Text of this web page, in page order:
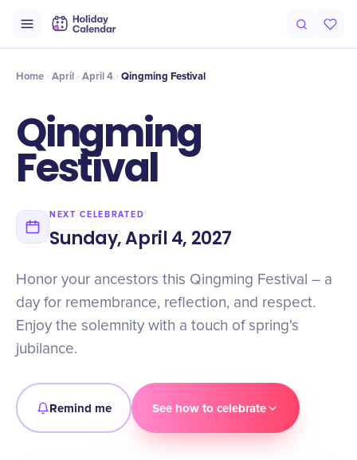
Timeline Celebrate
Home April April 4 Qingming Festival
Qingming
Festival
NEXT CELEBRATED
Sunday, April 4, 2027
Honor your ancestors this Qingming Festival – a
day for remembrance, reflection, and respect.
Enjoy the solemnity with a touch of spring's
jubilance.
Remind me See how to celebrate